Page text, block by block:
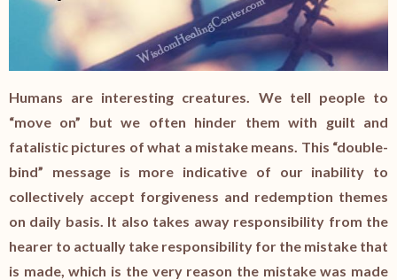
Humans are interesting creatures. We tell people to
“move on” but we often hinder them with guilt and
fatalistic pictures of what a mistake means. This “double-
bind” message is more indicative of our inability to
collectively accept forgiveness and redemption themes
on daily basis. It also takes away responsibility from the
hearer to actually take responsibility for the mistake that
is made, which is the very reason the mistake was made